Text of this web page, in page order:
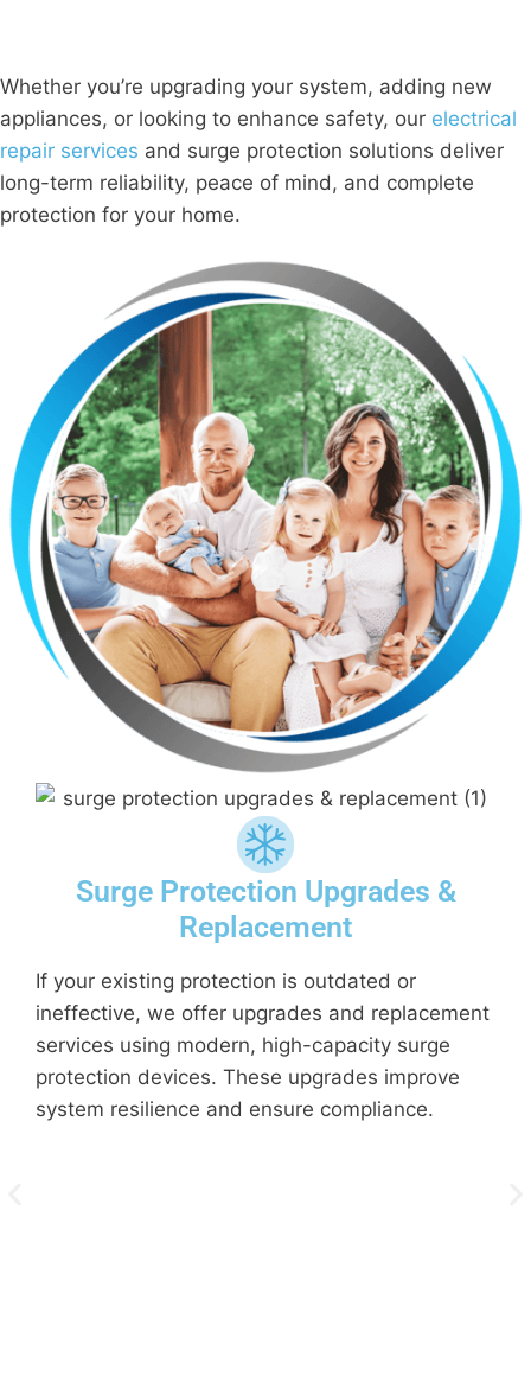
Whether you’re upgrading your system, adding new
appliances, or looking to enhance safety, our electrical
repair services and surge protection solutions deliver
long-term reliability, peace of mind, and complete
protection for your home.
Surge Protection Upgrades &
Replacement
If your existing protection is outdated or
ineffective, we offer upgrades and replacement
services using modern, high-capacity surge
protection devices. These upgrades improve
system resilience and ensure compliance.